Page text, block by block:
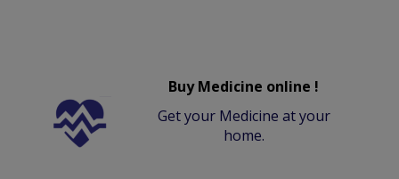
Buy Medicine online !
Get your Medicine at your
home.